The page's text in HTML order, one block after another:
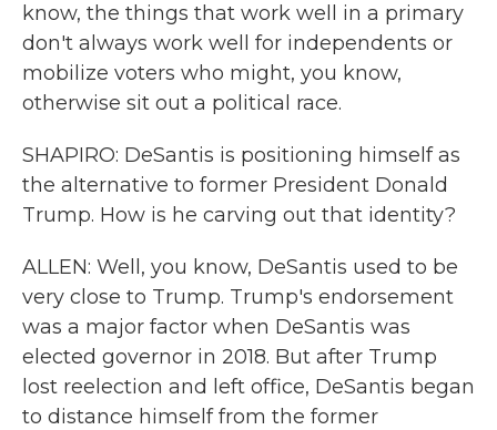
know, the things that work well in a primary
don't always work well for independents or
mobilize voters who might, you know,
otherwise sit out a political race.
SHAPIRO: DeSantis is positioning himself as
the alternative to former President Donald
Trump. How is he carving out that identity?
ALLEN: Well, you know, DeSantis used to be
very close to Trump. Trump's endorsement
was a major factor when DeSantis was
elected governor in 2018. But after Trump
lost reelection and left office, DeSantis began
to distance himself from the former